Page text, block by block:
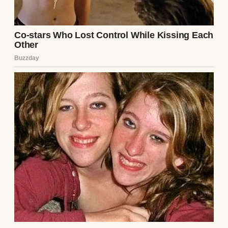
Close-up shot of a thoughtful woman |
Source: Unsplash
By the time two months had passed, Mason
was barely home. When he was there, he
was distant and distracted. He’d look at his
phone and smile at something, then catch
me watching, and the smile would
disappear.